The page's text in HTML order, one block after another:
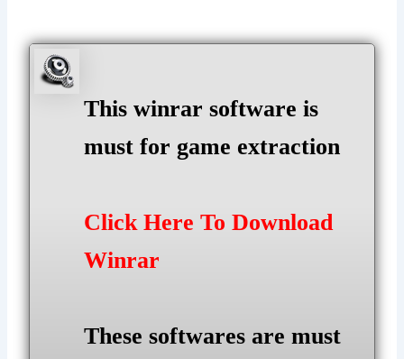
This winrar software is
must for game extraction
Click Here To Download
Winrar
These softwares are must